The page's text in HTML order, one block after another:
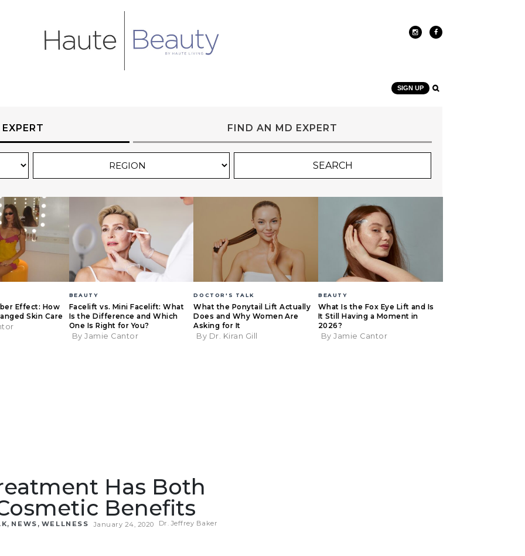
SIGN UP
FIND AN MD EXPERT
Effect: How
Skin Care
BEAUTY
Facelift vs. Mini Facelift: What
Is the Difference and Which
One Is Right for You?
By Jamie Cantor
DOCTOR'S TALK
What the Ponytail Lift Actually
Does and Why Women Are
Asking for It
By Dr. Kiran Gill
BEAUTY
What Is the Fox Eye Lift and Is
It Still Having a Moment in
2026?
By Jamie Cantor
Has Both
Benefits
, NEWS , WELLNESS January 24, 2020 Dr. Jeffrey Baker